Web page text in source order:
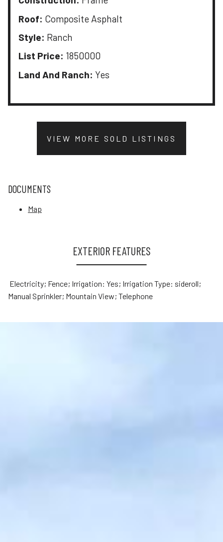
Roof: Composite Asphalt
Style: Ranch
List Price: 1850000
Land And Ranch: Yes
VIEW MORE SOLD LISTINGS
DOCUMENTS
Map
EXTERIOR FEATURES
Electricity; Fence; Irrigation: Yes; Irrigation Type: sideroll;
Manual Sprinkler; Mountain View; Telephone